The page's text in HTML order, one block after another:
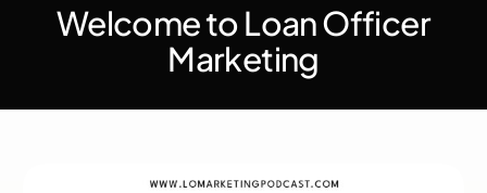
Welcome to Loan Officer
Marketing​